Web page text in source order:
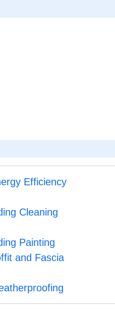
Efficiency
Cleaning
Painting
and Fascia